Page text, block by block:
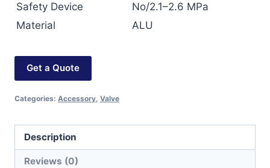
Safety Device
No/2.1–2.6 MPa
Material
ALU
Get a Quote
Categories: Accessory, Valve
Description
Reviews (0)